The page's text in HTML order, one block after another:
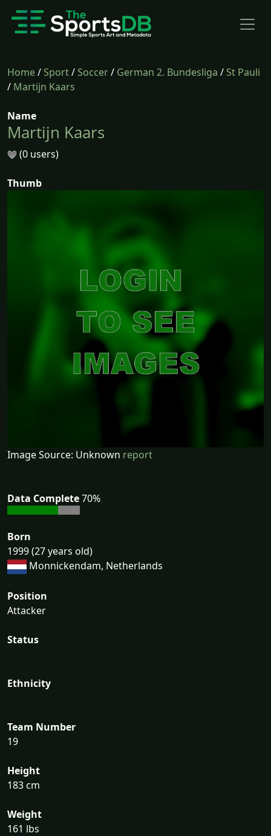
Home/Sport/Soccer/ German 2. Bundesliga /St Pauli
/ Martijn Kaars
Name
Martijn Kaars
(0 users)
Thumb
Image Source: Unknown report
Data Complete70%
Born
1999 (27 years old)
Monnickendam, Netherlands
Position
Attacker
Status
Ethnicity
Team Number
19
Height
183 cm
Weight
161 lbs